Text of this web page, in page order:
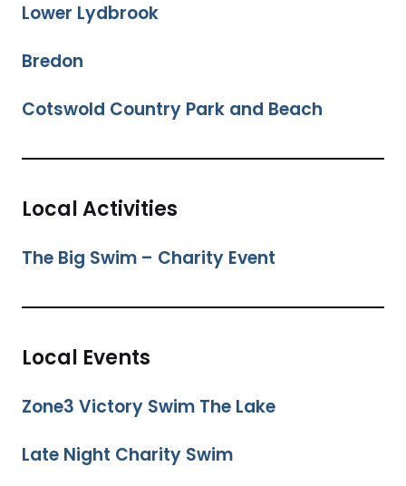
Lower Lydbrook
Bredon
Cotswold Country Park and Beach
Local Activities
The Big Swim – Charity Event
Local Events
Zone3 Victory Swim The Lake
Late Night Charity Swim